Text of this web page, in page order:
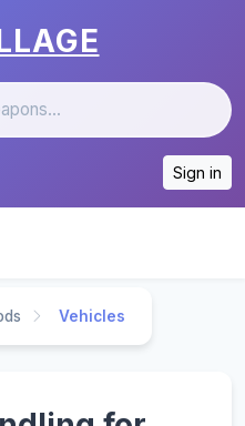
Sign in
Vehicles